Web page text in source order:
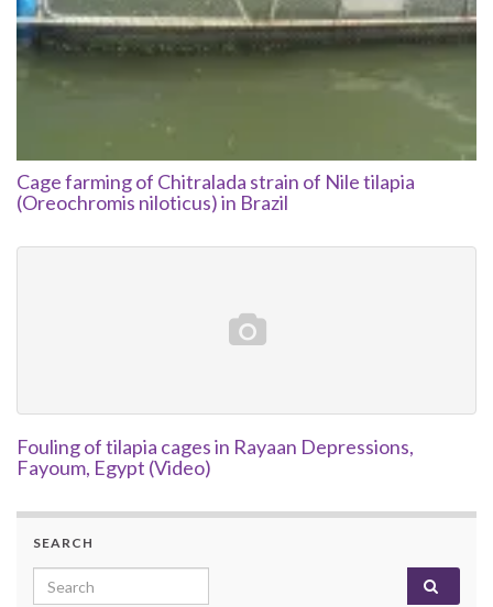
Cage farming of Chitralada strain of Nile tilapia
(Oreochromis niloticus) in Brazil
Fouling of tilapia cages in Rayaan Depressions,
Fayoum, Egypt (Video)
SEARCH
Search for: